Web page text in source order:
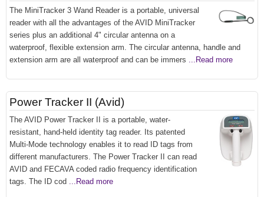
The MiniTracker 3 Wand Reader is a portable, universal
reader with all the advantages of the AVID MiniTracker
series plus an additional 4" circular antenna on a
waterproof, flexible extension arm. The circular antenna, handle and
extension arm are all waterproof and can be immers ...Read more
Power Tracker II (Avid)
The AVID Power Tracker II is a portable, water-
resistant, hand-held identity tag reader. Its patented
Multi-Mode technology enables it to read ID tags from
different manufacturers. The Power Tracker II can read
AVID and FECAVA coded radio frequency identification
tags. The ID cod ...Read more